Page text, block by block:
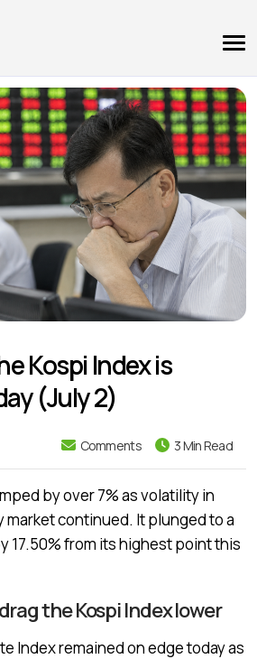
Kospi Index is
(July 2)
Comments 3 Min Read
by over 7% as volatility in
market continued. It plunged to a
17.50% from its highest point this
the Kospi Index lower
Index remained on edge today as